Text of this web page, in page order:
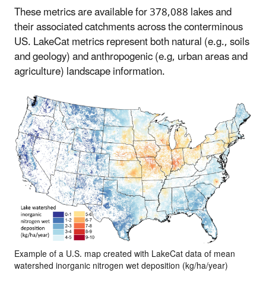
These metrics are available for 378,088 lakes and
their associated catchments across the conterminous
US. LakeCat metrics represent both natural (e.g., soils
and geology) and anthropogenic (e.g, urban areas and
agriculture) landscape information.
Example of a U.S. map created with LakeCat data of mean
watershed inorganic nitrogen wet deposition (kg/ha/year)